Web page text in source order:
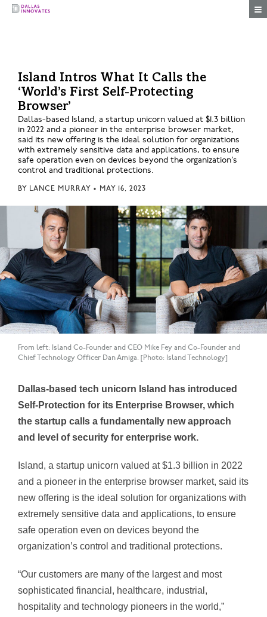
Island Intros What It Calls the
‘World’s First Self-Protecting
Browser’
Dallas-based Island, a startup unicorn valued at $1.3 billion
in 2022 and a pioneer in the enterprise browser market,
said its new offering is the ideal solution for organizations
with extremely sensitive data and applications, to ensure
safe operation even on devices beyond the organization’s
control and traditional protections.
BY LANCE MURRAY • MAY 16, 2023
From left: Island Co-Founder and CEO Mike Fey and Co-Founder and
Chief Technology Officer Dan Amiga. [Photo: Island Technology]
Dallas-based tech unicorn Island has introduced
Self-Protection for its Enterprise Browser, which
the startup calls a fundamentally new approach
and level of security for enterprise work.
Island, a startup unicorn valued at $1.3 billion in 2022
and a pioneer in the enterprise browser market, said its
new offering is the ideal solution for organizations with
extremely sensitive data and applications, to ensure
safe operation even on devices beyond the
organization’s control and traditional protections.
“Our customers are many of the largest and most
sophisticated financial, healthcare, industrial,
hospitality and technology pioneers in the world,”